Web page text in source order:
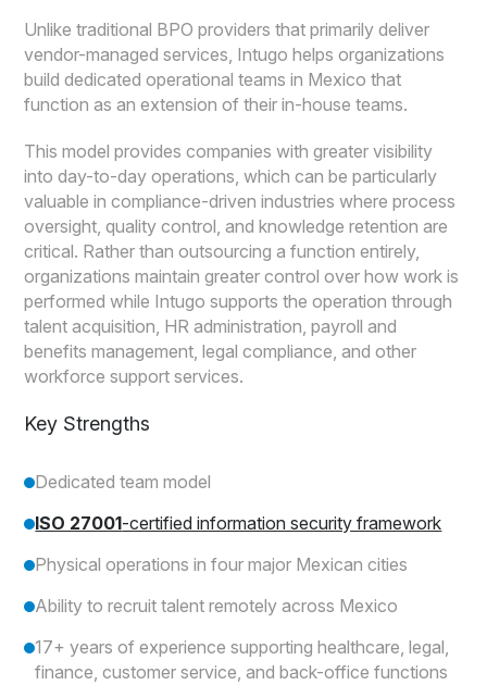
Unlike traditional BPO providers that primarily deliver
vendor-managed services, Intugo helps organizations
build dedicated operational teams in Mexico that
function as an extension of their in-house teams.
This model provides companies with greater visibility
into day-to-day operations, which can be particularly
valuable in compliance-driven industries where process
oversight, quality control, and knowledge retention are
critical. Rather than outsourcing a function entirely,
organizations maintain greater control over how work is
performed while Intugo supports the operation through
talent acquisition, HR administration, payroll and
benefits management, legal compliance, and other
workforce support services.
Key Strengths
Dedicated team model
ISO 27001-certified information security framework
Physical operations in four major Mexican cities
Ability to recruit talent remotely across Mexico
17+ years of experience supporting healthcare, legal,
finance, customer service, and back-office functions